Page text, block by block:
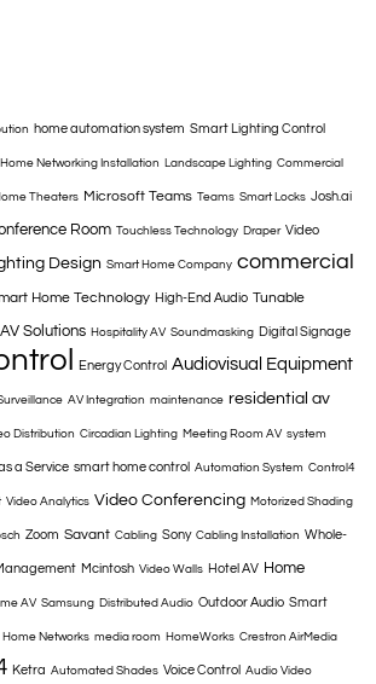
home automation system Smart Lighting Control
Home Networking Installation Landscape Lighting Commercial
Theaters Microsoft Teams Teams Smart Locks Josh.ai
Room Touchless Technology Draper Video
Design Smart Home Company commercial
Home Technology High-End Audio Tunable
AV Solutions Hospitality AV Soundmasking Digital Signage
Energy Control Audiovisual Equipment
AV Integration maintenance residential av
Distribution Circadian Lighting Meeting Room AV system
a Service smart home control Automation System Control4
Video Analytics Video Conferencing Motorized Shading
Zoom Savant Cabling Sony Cabling Installation Whole-
Mcintosh Video Walls Hotel AV Home
AV Samsung Distributed Audio Outdoor Audio Smart
Home Networks media room HomeWorks Crestron AirMedia
Ketra Automated Shades Voice Control Audio Video